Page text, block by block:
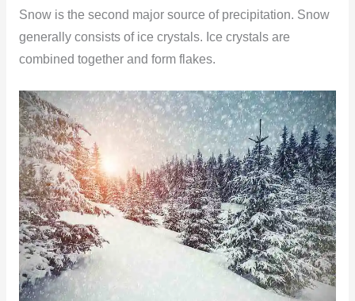
Snow is the second major source of precipitation. Snow
generally consists of ice crystals. Ice crystals are
combined together and form flakes.